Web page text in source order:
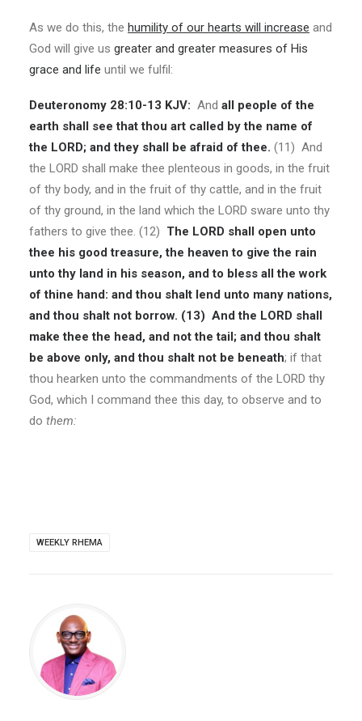
As we do this, the humility of our hearts will increase and
God will give us greater and greater measures of His
grace and life until we fulfil:
Deuteronomy 28:10-13 KJV: And all people of the
earth shall see that thou art called by the name of
the LORD; and they shall be afraid of thee. (11) And
the LORD shall make thee plenteous in goods, in the fruit
of thy body, and in the fruit of thy cattle, and in the fruit
of thy ground, in the land which the LORD sware unto thy
fathers to give thee. (12) The LORD shall open unto
thee his good treasure, the heaven to give the rain
unto thy land in his season, and to bless all the work
of thine hand: and thou shalt lend unto many nations,
and thou shalt not borrow. (13) And the LORD shall
make thee the head, and not the tail; and thou shalt
be above only, and thou shalt not be beneath; if that
thou hearken unto the commandments of the LORD thy
God, which I command thee this day, to observe and to
do them:
WEEKLY RHEMA